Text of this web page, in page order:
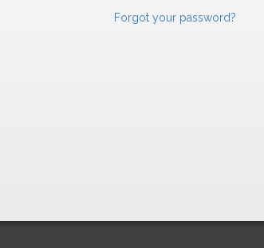
Forgot your password?